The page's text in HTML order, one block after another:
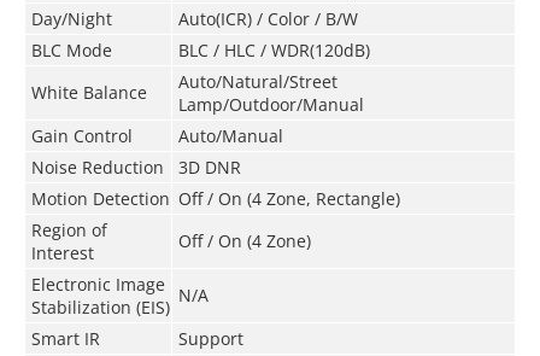
Day/Night
Auto(ICR) / Color / B/W
BLC Mode
BLC / HLC / WDR(120dB)
White Balance
Auto/Natural/Street
Lamp/Outdoor/Manual
Gain Control
Auto/Manual
Noise Reduction
3D DNR
Motion Detection Off / On (4 Zone, Rectangle)
Region of
Interest
Off / On (4 Zone)
Electronic Image
Stabilization (EIS)
N/A
Smart IR
Support